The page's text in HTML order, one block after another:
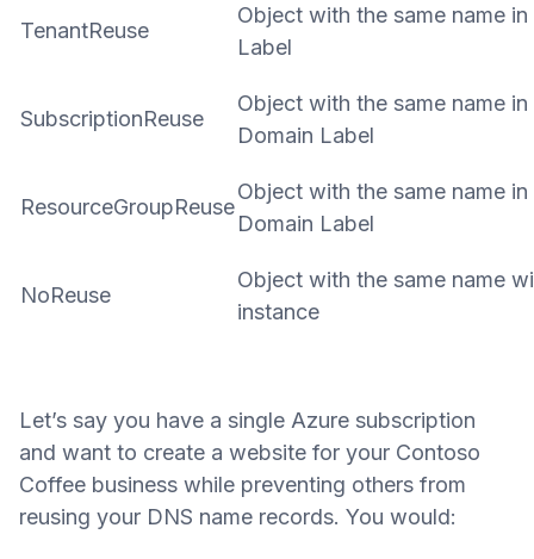
TenantReuse
Object with the same name
Label
SubscriptionReuse
Object with the same name
Domain Label
ResourceGroupReuse
Object with the same name
Domain Label
NoReuse
Object with the same name
instance
Let’s say you have a single Azure subscription
and want to create a website for your Contoso
Coffee business while preventing others from
reusing your DNS name records. You would: